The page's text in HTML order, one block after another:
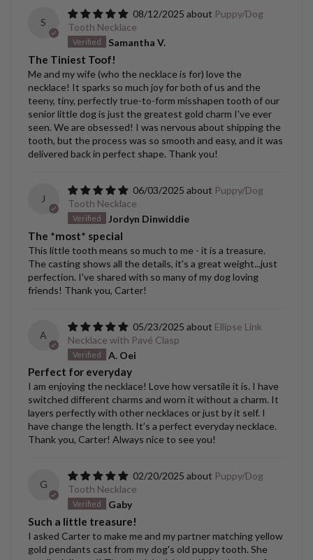
S
08/12/2025
Puppy/Dog
Tooth Necklace
Samantha V.
The Tiniest Toof!
Me and my wife (who the necklace is for) love the
necklace! It sparks so much joy for both of us and the
teeny, tiny, perfectly true-to-form misshapen tooth of our
senior little dog is just the greatest gold charm I've ever
seen. We are obsessed! I was nervous about shipping the
tooth, but the process was so smooth and easy, and it was
delivered back in perfect shape. Thank you!
J
06/03/2025
Puppy/Dog
Tooth Necklace
Jordyn Dinwiddie
The *most* special
This little tooth means so much to me - it is a treasure.
The casting shows all the details, it's a great weight...just
perfection. I've shared with so many of my dog loving
friends! Thank you, Carter!
A
05/23/2025
Ellipse Link
Necklace with Pavé Clasp
A. Oei
Perfect for everyday
I am enjoying the necklace! Love how versatile it is. I have
switched different charms and worn it without a charm. It
layers perfectly with other necklaces or just by it self. I
have change the length. It’s a perfect everyday necklace.
Thank you, Carter! Always nice to see you!
G
02/20/2025
Puppy/Dog
Tooth Necklace
Gaby
Such a little treasure!
I asked Carter to make me and my partner matching yellow
gold pendants cast from my dog's old puppy tooth. She